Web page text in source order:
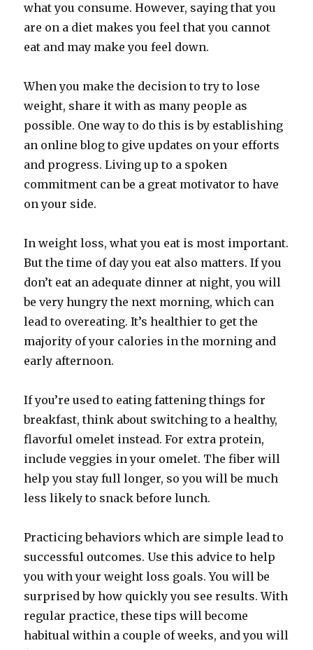
what you consume. However, saying that you
are on a diet makes you feel that you cannot
eat and may make you feel down.
When you make the decision to try to lose
weight, share it with as many people as
possible. One way to do this is by establishing
an online blog to give updates on your efforts
and progress. Living up to a spoken
commitment can be a great motivator to have
on your side.
In weight loss, what you eat is most important.
But the time of day you eat also matters. If you
don’t eat an adequate dinner at night, you will
be very hungry the next morning, which can
lead to overeating. It’s healthier to get the
majority of your calories in the morning and
early afternoon.
If you’re used to eating fattening things for
breakfast, think about switching to a healthy,
flavorful omelet instead. For extra protein,
include veggies in your omelet. The fiber will
help you stay full longer, so you will be much
less likely to snack before lunch.
Practicing behaviors which are simple lead to
successful outcomes. Use this advice to help
you with your weight loss goals. You will be
surprised by how quickly you see results. With
regular practice, these tips will become
habitual within a couple of weeks, and you will